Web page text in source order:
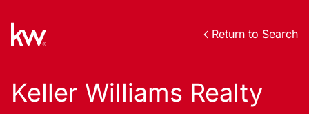
Return to Search
Keller Williams Realty